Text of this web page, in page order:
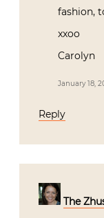
fashion,
xxoo
Carolyn
January 18,
Reply
The